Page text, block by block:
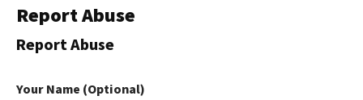
Reviews
The Farmer's Dog Review
Redbarn Review
Report Abuse
Report Abuse
Your Name (Optional)